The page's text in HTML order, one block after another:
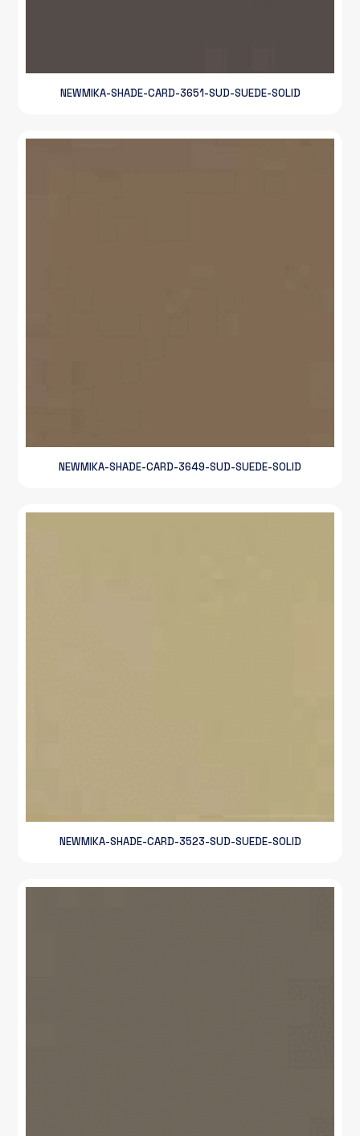
NEWMIKA-SHADE-CARD-3651-SUD-SUEDE-SOLID
NEWMIKA-SHADE-CARD-3649-SUD-SUEDE-SOLID
NEWMIKA-SHADE-CARD-3523-SUD-SUEDE-SOLID